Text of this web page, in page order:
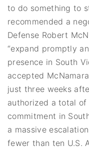
to do something to
recommended a
Defense Robert
“expand promptly
presence in South
accepted
just three weeks
authorized a total
commitment in
a massive
fewer than ten U.S.